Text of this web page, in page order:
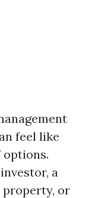
feel like
options.
a
or